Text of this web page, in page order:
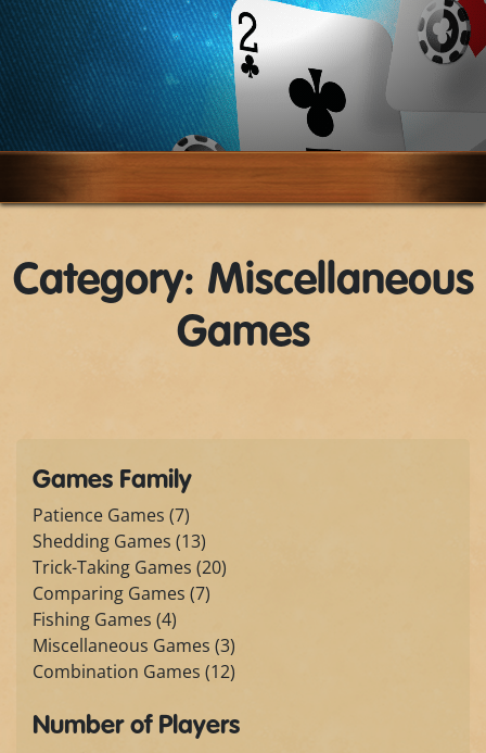
Category: Miscellaneous
Games
Games Family
Patience Games (7)
Shedding Games (13)
Trick-Taking Games (20)
Comparing Games (7)
Fishing Games (4)
Miscellaneous Games (3)
Combination Games (12)
Number of Players